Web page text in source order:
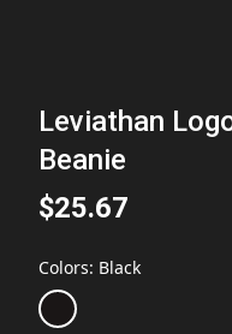
Leviathan
Beanie
$25.67
Colors: Black